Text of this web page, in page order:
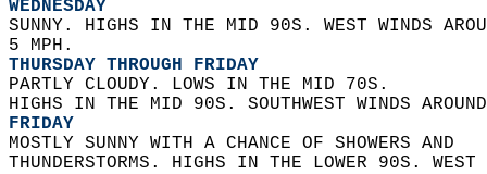
WEDNESDAY
SUNNY. HIGHS IN THE MID 90S. WEST WINDS
5 MPH.
THURSDAY THROUGH FRIDAY
PARTLY CLOUDY. LOWS IN THE MID 70S.
HIGHS IN THE MID 90S. SOUTHWEST WINDS
FRIDAY
MOSTLY SUNNY WITH A CHANCE OF SHOWERS AND
THUNDERSTORMS. HIGHS IN THE LOWER 90S.